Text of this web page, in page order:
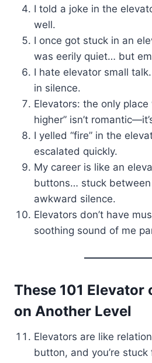
I told a joke in the
well.
I once got stuck in an
was eerily quiet… but
I hate elevator small
in silence.
Elevators: the only place
higher” isn’t
I yelled “fire” in the
escalated quickly.
My career is like an
buttons… stuck
awkward silence.
Elevators don’t have
soothing sound of me
These 101 Elevator
on Another Level
Elevators are like
button, and you’re stuck